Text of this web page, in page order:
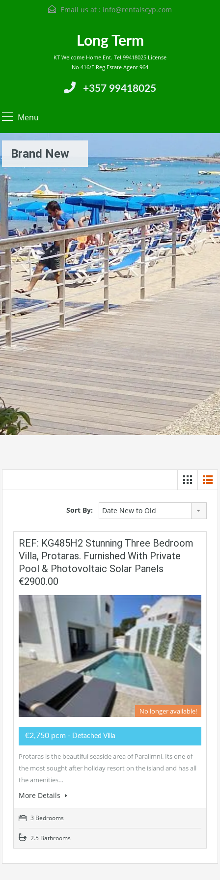
Email us at : info@rentalscyp.com
Long Term
KT Welcome Home Ent. Tel 99418025 License
No 416/E Reg.Estate Agent 964
+357 99418025
Menu
Brand New
Sort By: Date New to Old
REF: KG485H2 Stunning Three Bedroom
Villa, Protaras. Furnished With Private
Pool & Photovoltaic Solar Panels
€2900.00
No longer available!
€2,750 pcm - Detached Villa
Protaras is the beautiful seaside area of Paralimni. Its one of
the most sought after holiday resort on the island and has all
the amenities…
More Details
3 Bedrooms
2.5 Bathrooms